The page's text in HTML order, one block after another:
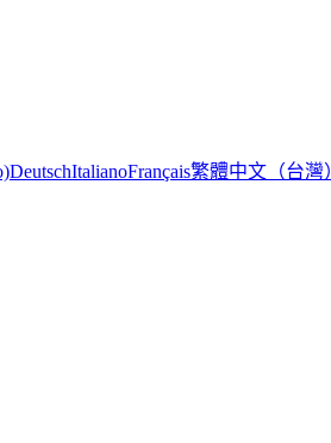
DeutschItalianoFrançais繁體中文（台灣）